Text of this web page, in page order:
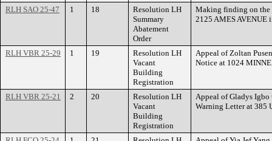
RLH SAO 25-47 1 18
Resolution LH
Summary
Abatement
Order
Making finding on the
2125 AMES AVENUE
RLH VBR 25-29 1 19
Resolution LH
Vacant
Building
Registration
Appeal of Zoltan
Notice at 1024
RLH VBR 25-21 2 20
Resolution LH
Vacant
Building
Registration
Appeal of Gladys
Warning Letter at 385